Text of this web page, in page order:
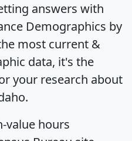
answers with
Demographics by
most current &
data, it's the
your research about
value hours